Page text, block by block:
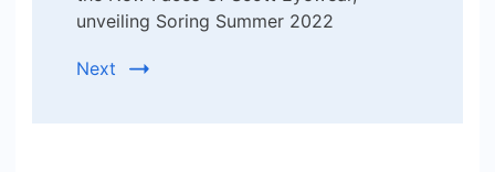
unveiling Soring Summer 2022
Next